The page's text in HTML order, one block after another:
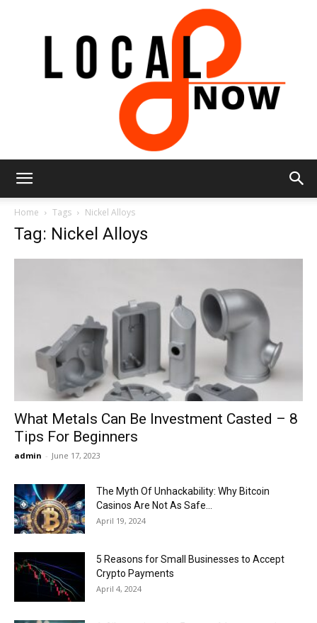
Now
Home Tags Nickel Alloys
Tag: Nickel Alloys
What Metals Can Be Investment Casted – 8
Tips For Beginners
admin - June 17, 2023
The Myth Of Unhackability: Why Bitcoin
Casinos Are Not As Safe...
April 19, 2024
5 Reasons for Small Businesses to Accept
Crypto Payments
April 4, 2024